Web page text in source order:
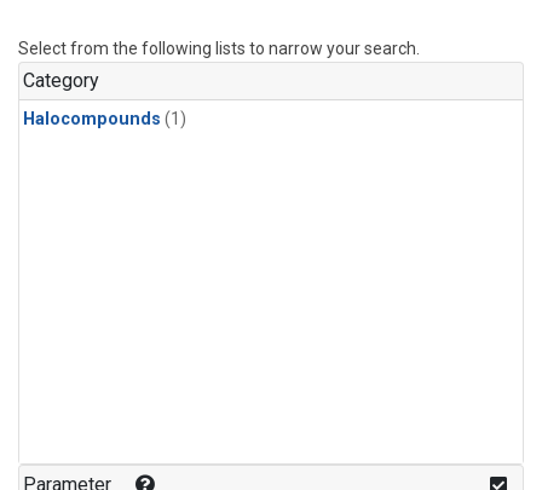
Select from the following lists to narrow your search.
Category
Halocompounds (1)
Parameter